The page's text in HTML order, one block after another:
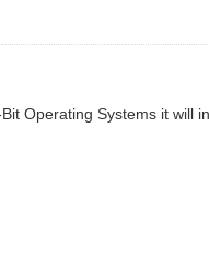
Operating Systems it will